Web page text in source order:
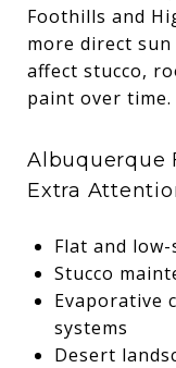
Foothills and
more direct sun
affect stucco,
paint over time.
Albuquerque
Extra
Flat and
Stucco
Evaporative
systems
Desert